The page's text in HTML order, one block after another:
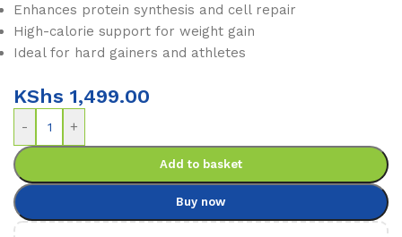
Enhances protein synthesis and cell repair
High-calorie support for weight gain
Ideal for hard gainers and athletes
KShs 1,499.00
- +
Add to basket
Buy now